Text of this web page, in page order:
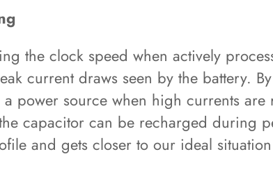
the clock speed when actively
current draws seen by the battery.
power source when high currents
capacitor can be recharged during
and gets closer to our ideal